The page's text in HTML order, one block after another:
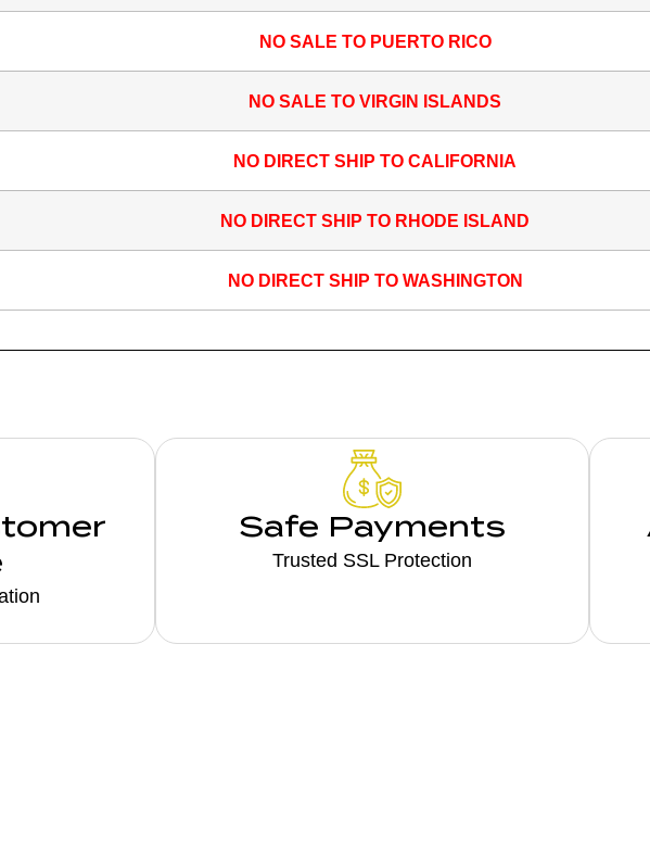
NO SALE TO PUERTO RICO
NO SALE TO VIRGIN ISLANDS
NO DIRECT SHIP TO CALIFORNIA
NO DIRECT SHIP TO RHODE ISLAND
NO DIRECT SHIP TO WASHINGTON
Safe Payments
Trusted SSL Protection